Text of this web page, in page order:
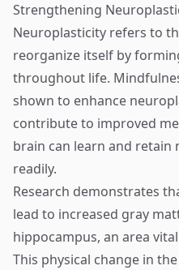
Strengthening
Neuroplasticity refers to
reorganize itself by
throughout life.
shown to enhance
contribute to improved
brain can learn and
readily.
Research demonstrates
lead to increased gray
hippocampus, an area
This physical change in